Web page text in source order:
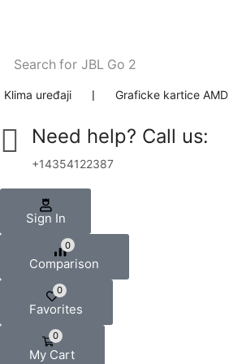
Search for JBL Go 2
Klima uređaji ❘ Graficke kartice AMD
Need help? Call us:
+14354122387
Sign In
0
Comparison
0
Favorites
0
My Cart